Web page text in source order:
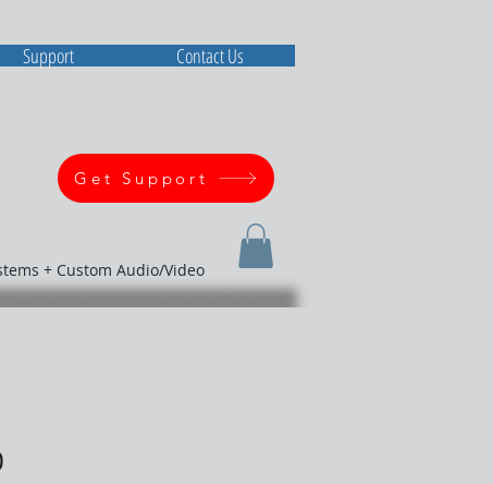
Get Support
+ Custom Audio/Video
Support Contact Us